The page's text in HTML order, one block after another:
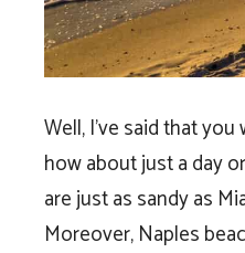
Well, I’ve said that
how about just a day
are just as sandy as
Moreover, Naples